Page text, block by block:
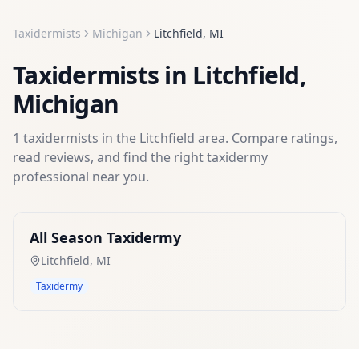
Taxidermists Michigan Litchfield, MI
Taxidermists in Litchfield,
Michigan
1 taxidermists in the Litchfield area. Compare ratings,
read reviews, and find the righttaxidermy
professional near you.
All Season Taxidermy
Litchfield, MI
Taxidermy